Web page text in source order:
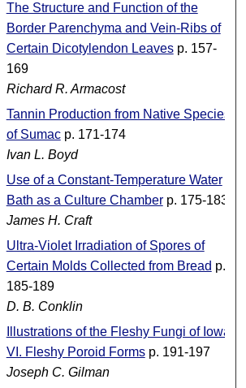
The Structure and Function of the
Border Parenchyma and Vein-Ribs of
Certain Dicotylendon Leavesp. 157-
169
Richard R. Armacost
Tannin Production from Native Species
of Sumacp. 171-174
Ivan L. Boyd
Use of a Constant-Temperature Water
Bath as a Culture Chamberp. 175-183
James H. Craft
Ultra-Violet Irradiation of Spores of
Certain Molds Collected from Bread p.
185-189
D. B. Conklin
Illustrations of the Fleshy Fungi of Iowa
VI. Fleshy Poroid Formsp. 191-197
Joseph C. Gilman